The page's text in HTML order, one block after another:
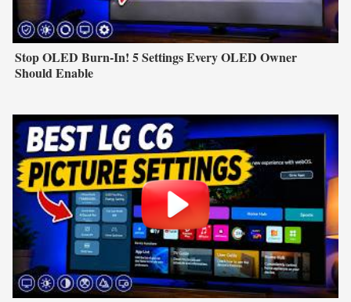
Stop OLED Burn-In! 5 Settings Every OLED Owner
Should Enable